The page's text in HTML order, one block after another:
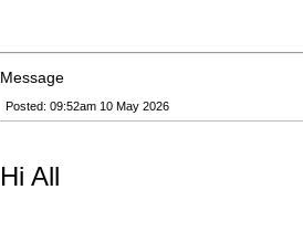
Message
Posted: 09:52am 10 May 2026
Hi All